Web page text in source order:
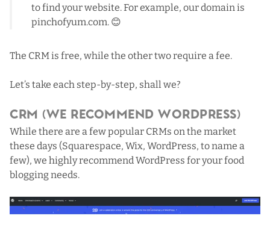
to find your website. For example, our domain is
pinchofyum.com. 😊
The CRM is free, while the other two require a fee.
Let’s take each step-by-step, shall we?
CRM (We Recommend WordPress)
While there are a few popular CRMs on the market
these days (Squarespace, Wix, WordPress, to name a
few), we highly recommendWordPress for your food
blogging needs.